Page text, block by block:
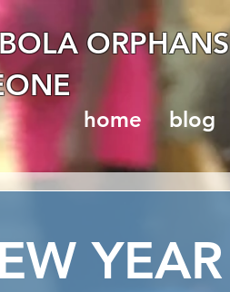
ORPHANS
home blog
YEAR